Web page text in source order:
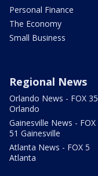
Personal Finance
The Economy
Small Business
Regional News
Orlando News - FOX 35
Orlando
Gainesville News - FOX
51 Gainesville
Atlanta News - FOX 5
Atlanta